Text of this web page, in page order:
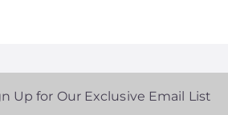
Up for Our Exclusive Email List